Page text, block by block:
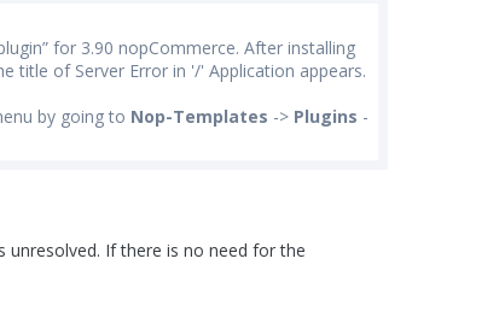
for 3.90 nopCommerce. After installing
title of Server Error in '/' Application appears.
by going to Nop-Templates -> Plugins -
unresolved. If there is no need for the